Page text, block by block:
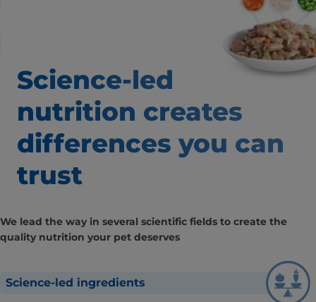
Science-led
nutrition creates
differences you can
trust
We lead the way in several scientific fields to create the
quality nutrition your pet deserves
Science-led ingredients